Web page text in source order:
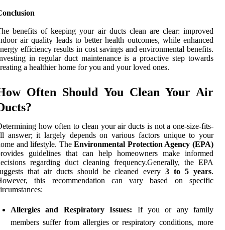
benefits of keeping your air ducts clean are clear: improved
air quality leads to better health outcomes, while enhanced
efficiency results in cost savings and environmental benefits.
in regular duct maintenance is a proactive step towards
a healthier home for you and your loved ones.
Often Should You Clean Your Air
how often to clean your air ducts is not a one-size-fits-
answer; it largely depends on various factors unique to your
and lifestyle. TheEnvironmental Protection Agency (EPA)
guidelines that can help homeowners make informed
regarding duct cleaning frequency.Generally, the EPA
that air ducts should be cleaned every3 to 5 years.
this recommendation can vary based on specific
Allergies and Respiratory Issues: If you or any family
members suffer from allergies or respiratory conditions, more